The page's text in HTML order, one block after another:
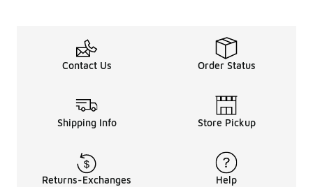
Contact Us Order Status
Shipping Info Store Pickup
Returns-Exchanges Help